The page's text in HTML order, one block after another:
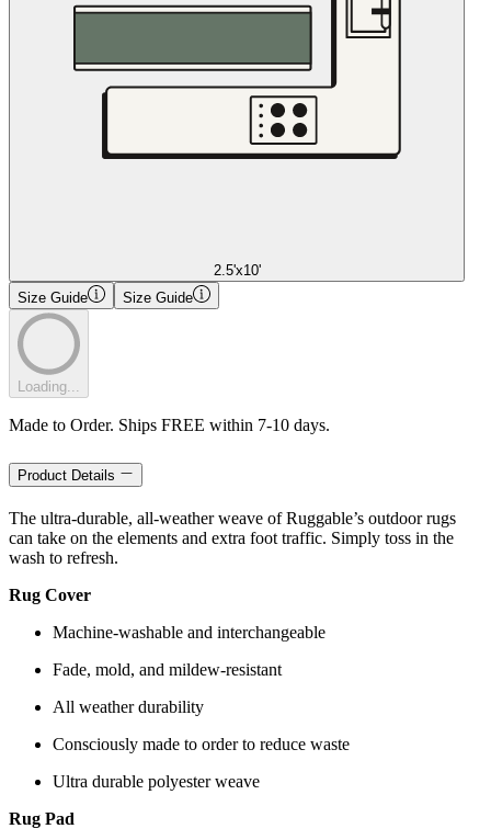
2.5'x10'
Size Guide
Size Guide
Loading...
Made to Order. Ships FREE within 7-10 days.
Product Details
The ultra-durable, all-weather weave of Ruggable’s outdoor rugs
can take on the elements and extra foot traffic. Simply toss in the
wash to refresh.
Rug Cover
Machine-washable and interchangeable
Fade, mold, and mildew-resistant
All weather durability
Consciously made to order to reduce waste
Ultra durable polyester weave
Rug Pad